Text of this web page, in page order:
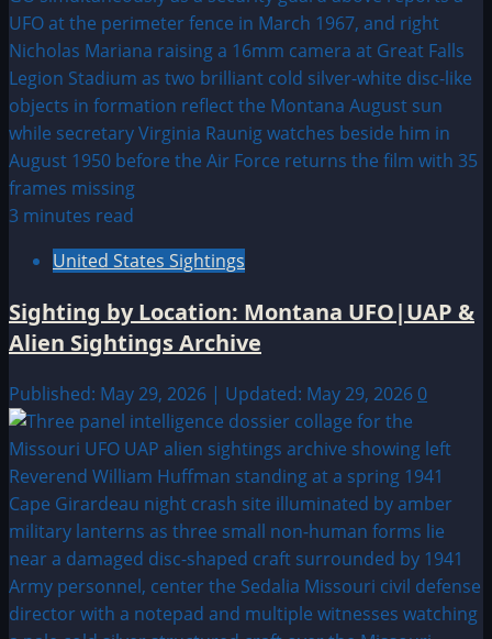
3 minutes read
United States Sightings
Sighting by Location: Montana UFO|UAP &
Alien Sightings Archive
Published: May 29, 2026 | Updated: May 29, 2026 0